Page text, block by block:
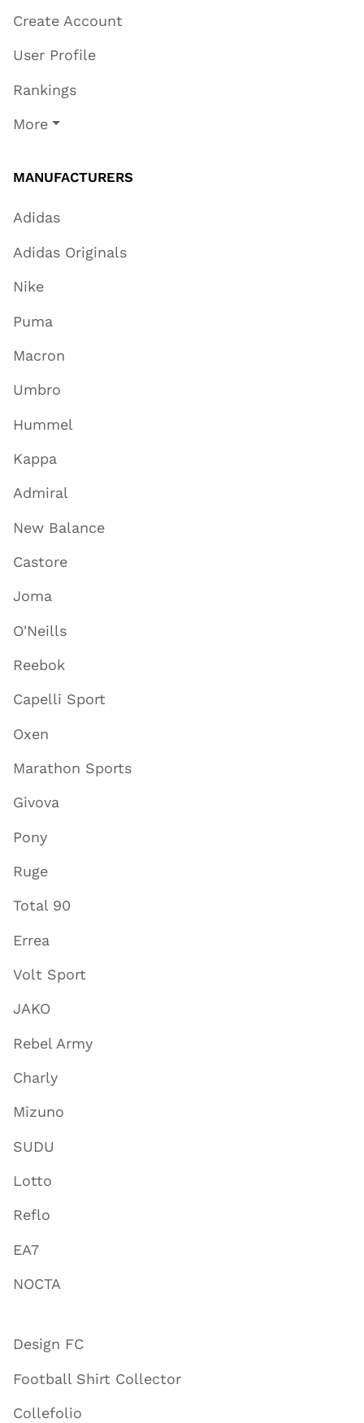
Create Account
User Profile
Rankings
More
MANUFACTURERS
Adidas
Adidas Originals
Nike
Puma
Macron
Umbro
Hummel
Kappa
Admiral
New Balance
Castore
Joma
O'Neills
Reebok
Capelli Sport
Oxen
Marathon Sports
Givova
Pony
Ruge
Total 90
Errea
Volt Sport
JAKO
Rebel Army
Charly
Mizuno
SUDU
Lotto
Reflo
EA7
NOCTA
Design FC
Football Shirt Collector
Collefolio